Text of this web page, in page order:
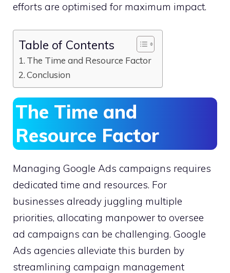
efforts are optimised for maximum impact.
Table of Contents
The Time and Resource Factor
Conclusion
The Time and
Resource Factor
Managing Google Ads campaigns requires
dedicated time and resources. For
businesses already juggling multiple
priorities, allocating manpower to oversee
ad campaigns can be challenging. Google
Ads agencies alleviate this burden by
streamlining campaign management